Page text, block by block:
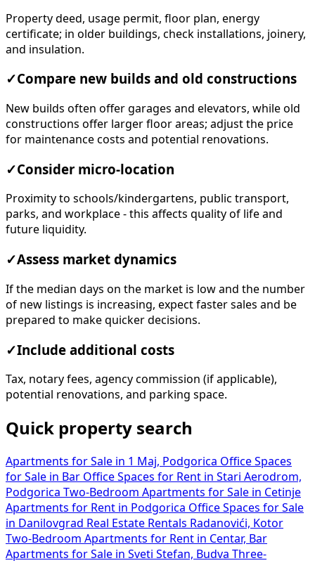
Property deed, usage permit, floor plan, energy
certificate; in older buildings, check installations, joinery,
and insulation.
✓Compare new builds and old constructions
New builds often offer garages and elevators, while old
constructions offer larger floor areas; adjust the price
for maintenance costs and potential renovations.
✓Consider micro-location
Proximity to schools/kindergartens, public transport,
parks, and workplace - this affects quality of life and
future liquidity.
✓Assess market dynamics
If the median days on the market is low and the number
of new listings is increasing, expect faster sales and be
prepared to make quicker decisions.
✓Include additional costs
Tax, notary fees, agency commission (if applicable),
potential renovations, and parking space.
Quick property search
Apartments for Sale in 1 Maj, Podgorica Office Spaces
for Sale in Bar Office Spaces for Rent in Stari Aerodrom,
Podgorica Two-Bedroom Apartments for Sale in Cetinje
Apartments for Rent in Podgorica Office Spaces for Sale
in Danilovgrad Real Estate Rentals Radanovići, Kotor
Two-Bedroom Apartments for Rent in Centar, Bar
Apartments for Sale in Sveti Stefan, Budva Three-